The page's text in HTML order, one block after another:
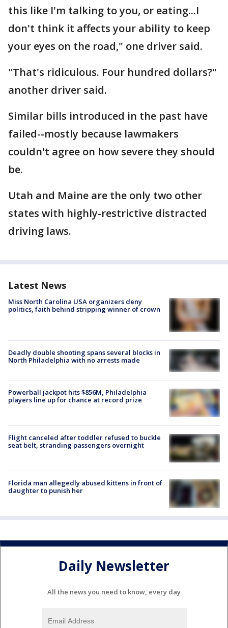
this like I'm talking to you, or eating...I
don't think it affects your ability to keep
your eyes on the road," one driver said.
"That's ridiculous. Four hundred dollars?"
another driver said.
Similar bills introduced in the past have
failed--mostly because lawmakers
couldn't agree on how severe they should
be.
Utah and Maine are the only two other
states with highly-restrictive distracted
driving laws.
Latest News
Miss North Carolina USA organizers deny
politics, faith behind stripping winner of crown
Deadly double shooting spans several blocks in
North Philadelphia with no arrests made
Powerball jackpot hits $856M, Philadelphia
players line up for chance at record prize
Flight canceled after toddler refused to buckle
seat belt, stranding passengers overnight
Florida man allegedly abused kittens in front of
daughter to punish her
Daily Newsletter
All the news you need to know, every day